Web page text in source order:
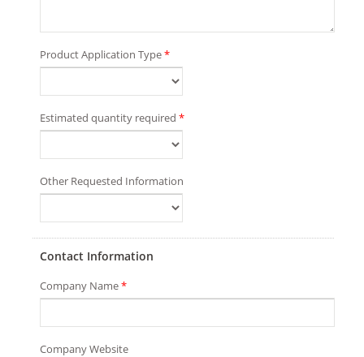
Product Application Type*
Estimated quantity required *
Other Requested Information
Contact Information
Company Name*
Company Website